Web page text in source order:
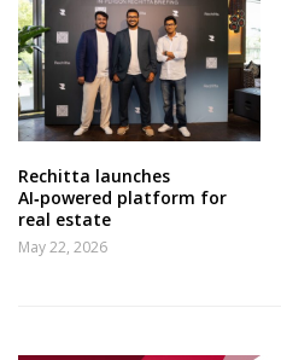
Rechitta launches
AI‑powered platform for
real estate
May 22, 2026